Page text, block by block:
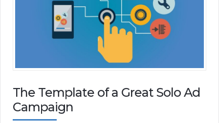
The Template of a Great Solo Ad
Campaign